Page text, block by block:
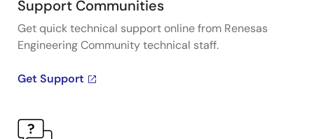
Support Communities
Get quick technical support online from Renesas
Engineering Community technical staff.
Get Support